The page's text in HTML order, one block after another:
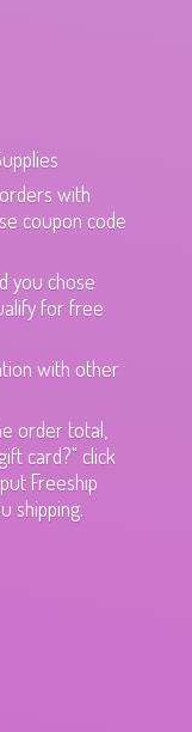
with
coupon code
you chose
for free
with other
order total,
card?" click
Freeship
shipping.